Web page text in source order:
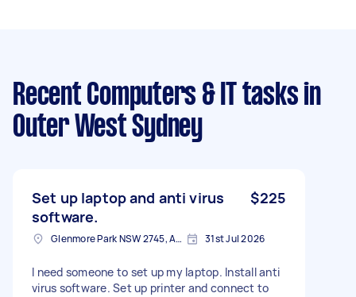
Recent Computers & IT tasks in
Outer West Sydney
Set up laptop and anti virus
software.
$225
Glenmore Park NSW 2745, Australia 31st Jul 2026
I need someone to set up my laptop. Install anti
virus software. Set up printer and connect to